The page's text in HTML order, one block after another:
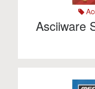
Asciiware